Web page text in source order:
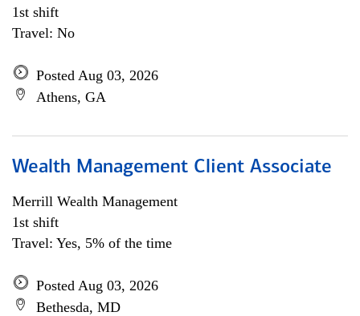
1st shift
Travel: No
Posted Aug 03, 2026
Athens, GA
Wealth Management Client Associate
Merrill Wealth Management
1st shift
Travel: Yes, 5% of the time
Posted Aug 03, 2026
Bethesda, MD